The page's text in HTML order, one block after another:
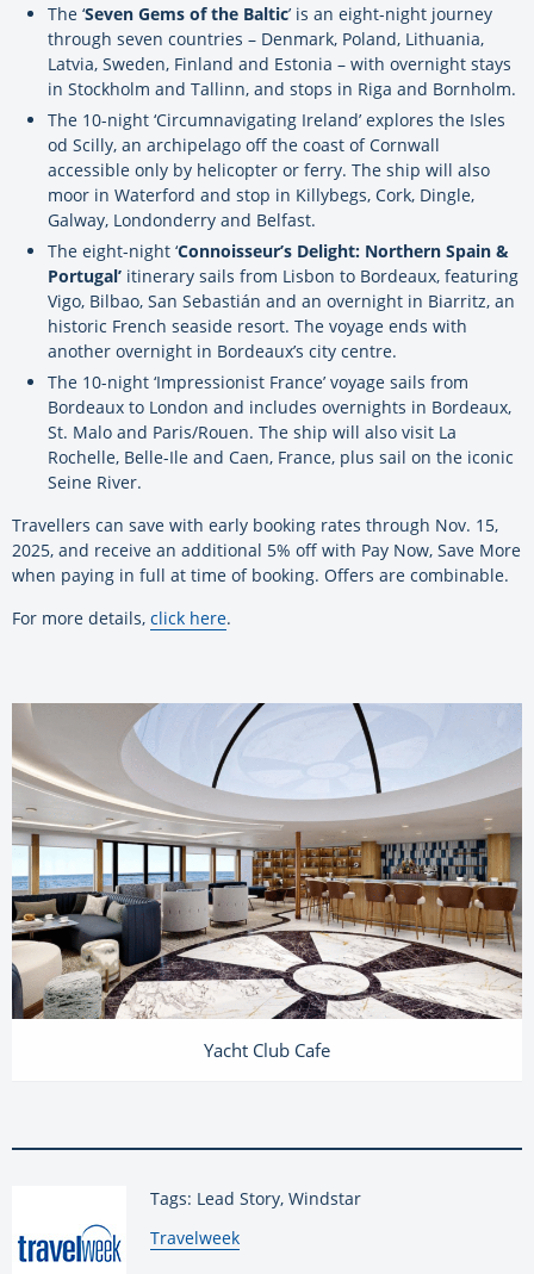
The ‘Seven Gems of the Baltic’ is an eight-night journey
through seven countries – Denmark, Poland, Lithuania,
Latvia, Sweden, Finland and Estonia – with overnight stays
in Stockholm and Tallinn, and stops in Riga and Bornholm.
The 10-night ‘Circumnavigating Ireland’ explores the Isles
od Scilly, an archipelago off the coast of Cornwall
accessible only by helicopter or ferry. The ship will also
moor in Waterford and stop in Killybegs, Cork, Dingle,
Galway, Londonderry and Belfast.
The eight-night ‘Connoisseur’s Delight: Northern Spain &
Portugal’ itinerary sails from Lisbon to Bordeaux, featuring
Vigo, Bilbao, San Sebastián and an overnight in Biarritz, an
historic French seaside resort. The voyage ends with
another overnight in Bordeaux’s city centre.
The 10-night ‘Impressionist France’ voyage sails from
Bordeaux to London and includes overnights in Bordeaux,
St. Malo and Paris/Rouen. The ship will also visit La
Rochelle, Belle-Ile and Caen, France, plus sail on the iconic
Seine River.
Travellers can save with early booking rates through Nov. 15,
2025, and receive an additional 5% off with Pay Now, Save More
when paying in full at time of booking. Offers are combinable.
For more details, click here.
Yacht Club Cafe
Tags: Lead Story, Windstar
By:
Travelweek